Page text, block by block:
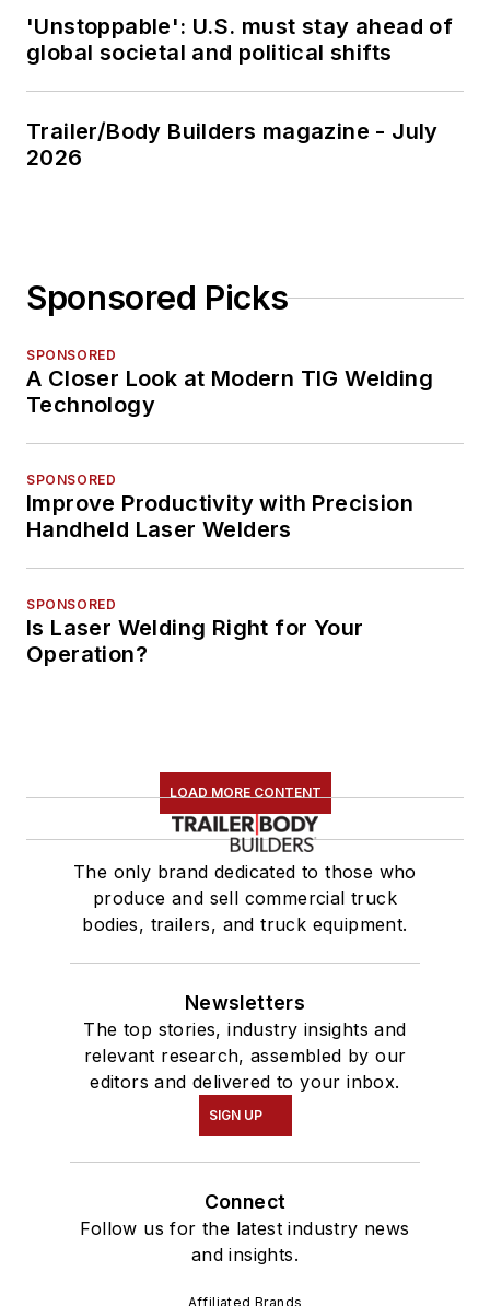
'Unstoppable': U.S. must stay ahead of
global societal and political shifts
Trailer/Body Builders magazine - July
2026
Sponsored Picks
SPONSORED
A Closer Look at Modern TIG Welding
Technology
SPONSORED
Improve Productivity with Precision
Handheld Laser Welders
SPONSORED
Is Laser Welding Right for Your
Operation?
LOAD MORE CONTENT
The only brand dedicated to those who
produce and sell commercial truck
bodies, trailers, and truck equipment.
Newsletters
The top stories, industry insights and
relevant research, assembled by our
editors and delivered to your inbox.
SIGN UP
Connect
Follow us for the latest industry news
and insights.
Affiliated Brands